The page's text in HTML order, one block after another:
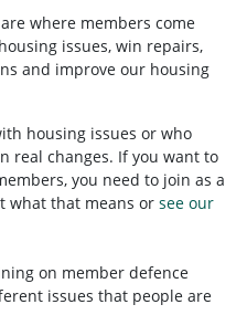
where members come
issues, win repairs,
and improve our housing
housing issues or who
real changes. If you want to
you need to join as a
what that means or see our
on member defence
issues that people are